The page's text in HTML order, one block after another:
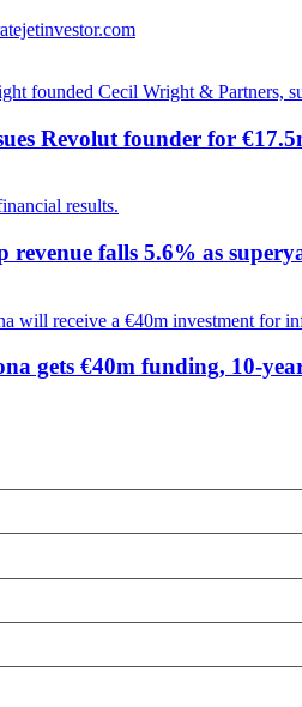
Revolut founder for
revenue falls 5.6% as
gets €40m funding, 10-